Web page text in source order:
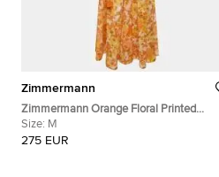
Zimmermann
Zimmermann Orange Floral Printed
Cotton Shirred Long Sleeve Dress M
Size: M
275 EUR